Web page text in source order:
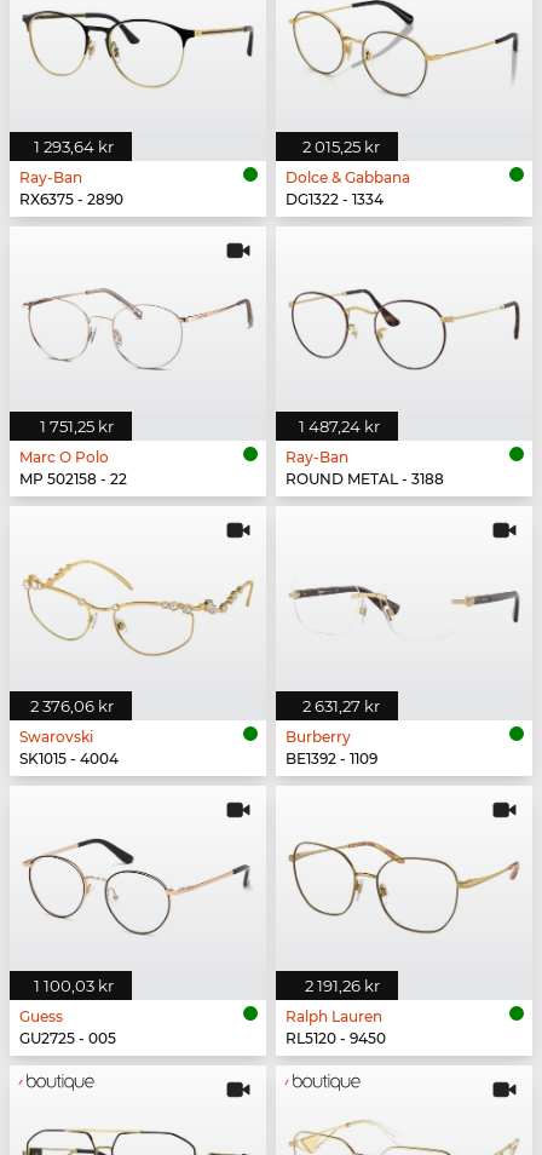
1 293,64 kr
Ray-Ban
RX6375 - 2890
2 015,25 kr
Dolce & Gabbana
DG1322 - 1334
1 751,25 kr
Marc O Polo
MP 502158 - 22
1 487,24 kr
Ray-Ban
ROUND METAL - 3188
2 376,06 kr
Swarovski
SK1015 - 4004
2 631,27 kr
Burberry
BE1392 - 1109
1 100,03 kr
Guess
GU2725 - 005
2 191,26 kr
Ralph Lauren
RL5120 - 9450